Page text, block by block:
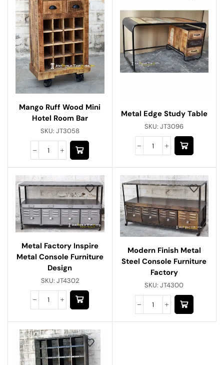
Mango Ruff Wood Mini
Hotel Room Bar
SKU: JT3058
Metal Edge Study Table
SKU:JT3096
Metal Factory Inspire
Metal Console Furniture
Design
SKU: JT4302
Modern Finish Metal
Steel Console Furniture
Factory
SKU:JT4300